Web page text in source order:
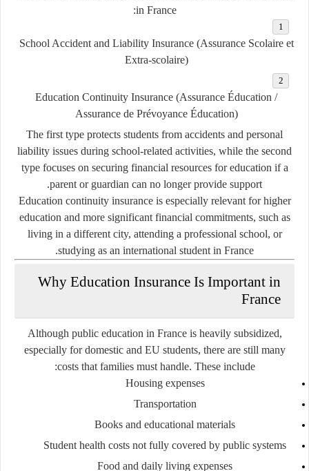
in France:
School Accident and Liability Insurance (Assurance Scolaire et
Extra-scolaire)
Education Continuity Insurance (Assurance Éducation /
Assurance de Prévoyance Éducation)
The first type protects students from accidents and personal
liability issues during school-related activities, while the second
type focuses on securing financial resources for education if a
parent or guardian can no longer provide support.
Education continuity insurance is especially relevant for higher
education and more significant financial commitments, such as
living in a different city, attending a professional school, or
studying as an international student in France.
Why Education Insurance Is Important in
France
Although public education in France is heavily subsidized,
especially for domestic and EU students, there are still many
costs that families must handle. These include:
Housing expenses
Transportation
Books and educational materials
Student health costs not fully covered by public systems
Food and daily living expenses